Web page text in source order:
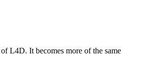
L4D. It becomes more of the same